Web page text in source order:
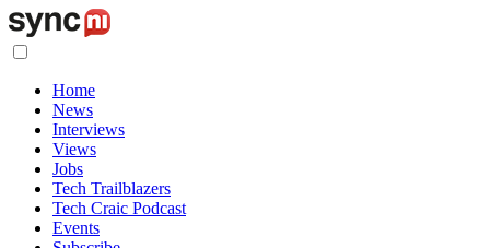
Home
News
Interviews
Views
Jobs
Tech Trailblazers
Tech Craic Podcast
Events